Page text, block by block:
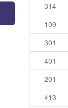
314
109
301
401
201
413